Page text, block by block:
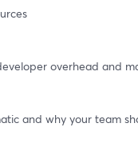
overhead and
and why your team